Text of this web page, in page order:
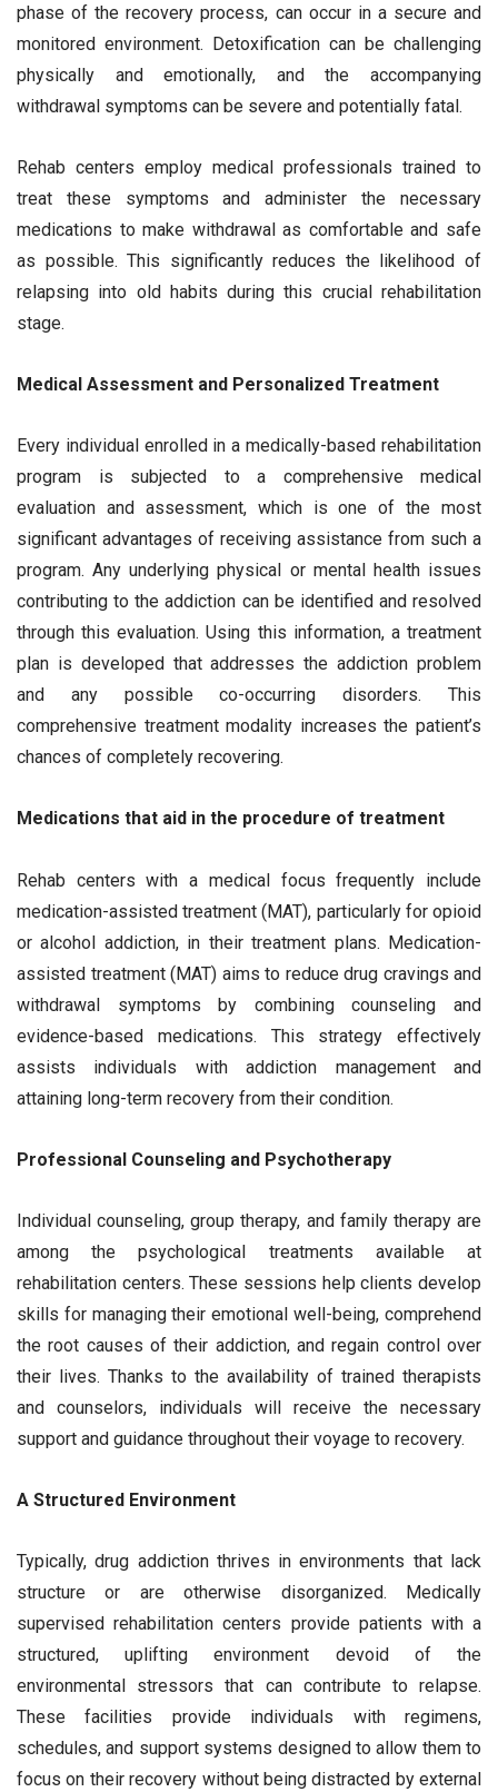
phase of the recovery process, can occur in a secure and
monitored environment. Detoxification can be challenging
physically and emotionally, and the accompanying
withdrawal symptoms can be severe and potentially fatal.
Rehab centers employ medical professionals trained to
treat these symptoms and administer the necessary
medications to make withdrawal as comfortable and safe
as possible. This significantly reduces the likelihood of
relapsing into old habits during this crucial rehabilitation
stage.
Medical Assessment and Personalized Treatment
Every individual enrolled in a medically-based rehabilitation
program is subjected to a comprehensive medical
evaluation and assessment, which is one of the most
significant advantages of receiving assistance from such a
program. Any underlying physical or mental health issues
contributing to the addiction can be identified and resolved
through this evaluation. Using this information, a treatment
plan is developed that addresses the addiction problem
and any possible co-occurring disorders. This
comprehensive treatment modality increases the patient’s
chances of completely recovering.
Medications that aid in the procedure of treatment
Rehab centers with a medical focus frequently include
medication-assisted treatment (MAT), particularly for opioid
or alcohol addiction, in their treatment plans. Medication-
assisted treatment (MAT) aims to reduce drug cravings and
withdrawal symptoms by combining counseling and
evidence-based medications. This strategy effectively
assists individuals with addiction management and
attaining long-term recovery from their condition.
Professional Counseling and Psychotherapy
Individual counseling, group therapy, and family therapy are
among the psychological treatments available at
rehabilitation centers. These sessions help clients develop
skills for managing their emotional well-being, comprehend
the root causes of their addiction, and regain control over
their lives. Thanks to the availability of trained therapists
and counselors, individuals will receive the necessary
support and guidance throughout their voyage to recovery.
A Structured Environment
Typically, drug addiction thrives in environments that lack
structure or are otherwise disorganized. Medically
supervised rehabilitation centers provide patients with a
structured, uplifting environment devoid of the
environmental stressors that can contribute to relapse.
These facilities provide individuals with regimens,
schedules, and support systems designed to allow them to
focus on their recovery without being distracted by external